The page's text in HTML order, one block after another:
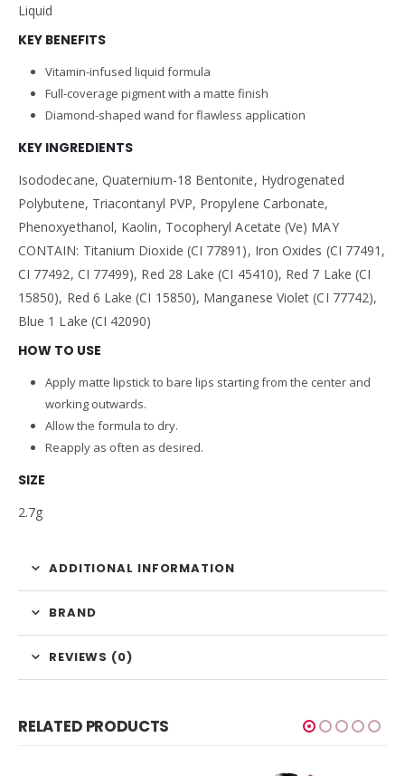
Liquid
KEY BENEFITS
Vitamin-infused liquid formula
Full-coverage pigment with a matte finish
Diamond-shaped wand for flawless application
KEY INGREDIENTS
Isododecane, Quaternium-18 Bentonite, Hydrogenated
Polybutene, Triacontanyl PVP, Propylene Carbonate,
Phenoxyethanol, Kaolin, Tocopheryl Acetate (Ve) MAY
CONTAIN: Titanium Dioxide (CI 77891), Iron Oxides (CI 77491,
CI 77492, CI 77499), Red 28 Lake (CI 45410), Red 7 Lake (CI
15850), Red 6 Lake (CI 15850), Manganese Violet (CI 77742),
Blue 1 Lake (CI 42090)
HOW TO USE
Apply matte lipstick to bare lips starting from the center and
working outwards.
Allow the formula to dry.
Reapply as often as desired.
SIZE
2.7g
ADDITIONAL INFORMATION
BRAND
REVIEWS (0)
RELATED PRODUCTS